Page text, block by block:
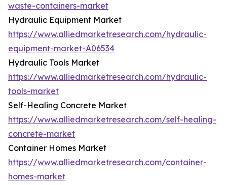
waste-containers-market
Hydraulic Equipment Market
https://www.alliedmarketresearch.com/hydraulic-
equipment-market-A06534
Hydraulic Tools Market
https://www.alliedmarketresearch.com/hydraulic-
tools-market
Self-Healing Concrete Market
https://www.alliedmarketresearch.com/self-healing-
concrete-market
Container Homes Market
https://www.alliedmarketresearch.com/container-
homes-market